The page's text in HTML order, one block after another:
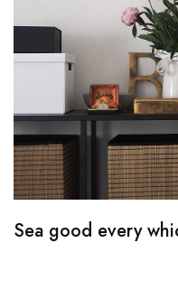
Sea good every